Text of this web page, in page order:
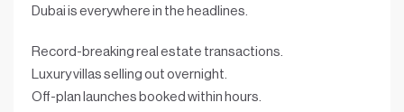
Dubai is everywhere in the headlines.
Record-breaking real estate transactions.
Luxury villas selling out overnight.
Off-plan launches booked within hours.